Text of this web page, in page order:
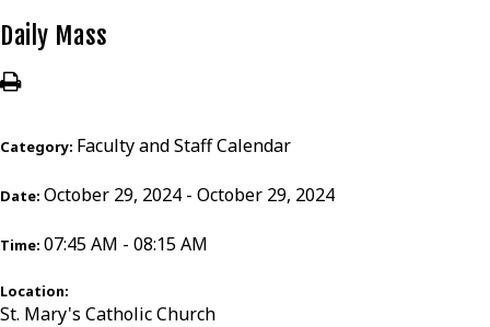
Daily Mass
Category: Faculty and Staff Calendar
Date: October 29, 2024 - October 29, 2024
Time: 07:45 AM - 08:15 AM
Location:
St. Mary's Catholic Church